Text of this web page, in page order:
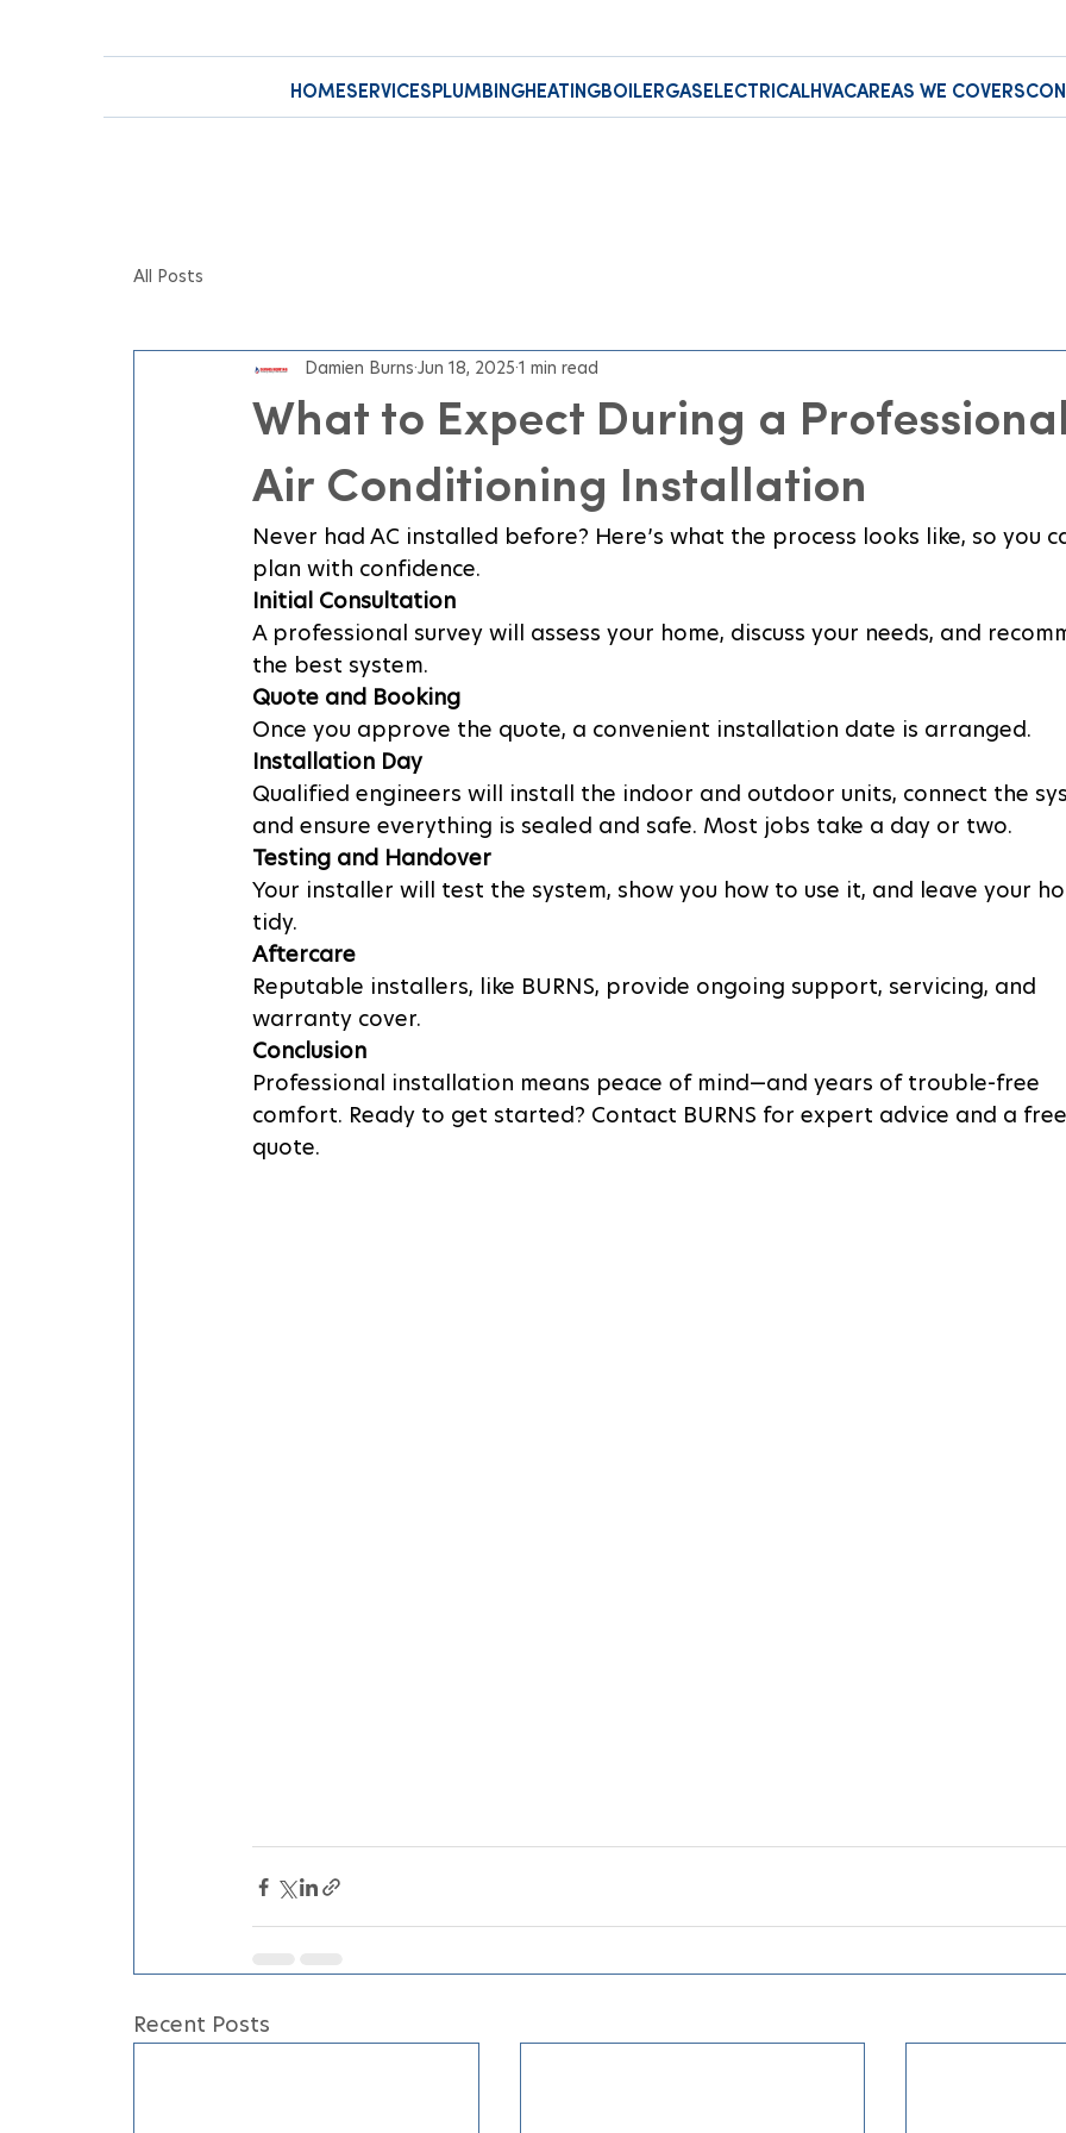
HOMESERVICES PLUMBINGHEATINGBOILERGAS ELECTRICALHVACAREAS WE COVERS
All Posts
What to Expect During a Professional
Air Conditioning Installation
Damien Burns Jun 18, 2025 1 min read
Never had AC installed before? Here’s what the process looks like, so you
plan with confidence.
Initial Consultation
A professional survey will assess your home, discuss your needs, and
the best system.
Quote and Booking
Once you approve the quote, a convenient installation date is arranged.
Installation Day
Qualified engineers will install the indoor and outdoor units, connect the
and ensure everything is sealed and safe. Most jobs take a day or two.
Testing and Handover
Your installer will test the system, show you how to use it, and leave your
tidy.
Aftercare
Reputable installers, like BURNS, provide ongoing support, servicing, and
warranty cover.
Conclusion
Professional installation means peace of mind—and years of trouble-free
comfort. Ready to get started? Contact BURNS for expert advice and a free
quote.
Recent Posts